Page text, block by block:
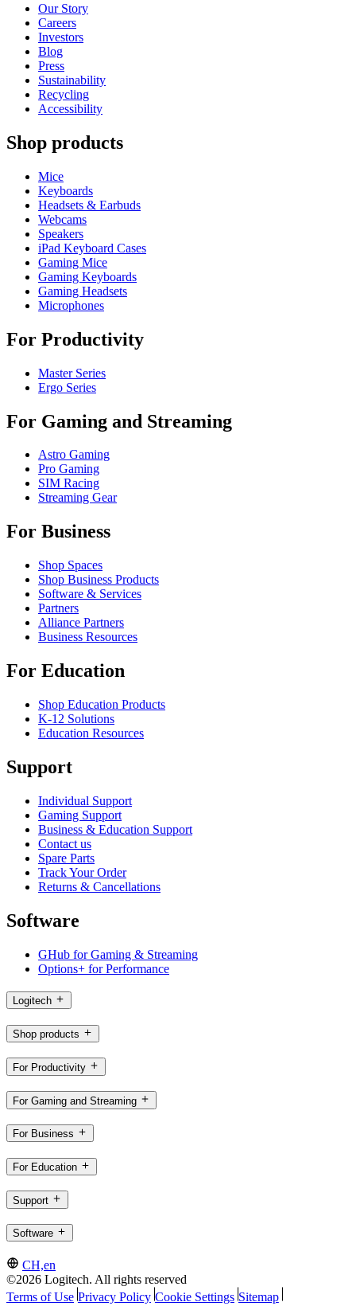
Our Story
Careers
Investors
Blog
Press
Sustainability
Recycling
Accessibility
Shop products
Mice
Keyboards
Headsets & Earbuds
Webcams
Speakers
iPad Keyboard Cases
Gaming Mice
Gaming Keyboards
Gaming Headsets
Microphones
For Productivity
Master Series
Ergo Series
For Gaming and Streaming
Astro Gaming
Pro Gaming
SIM Racing
Streaming Gear
For Business
Shop Spaces
Shop Business Products
Software & Services
Partners
Alliance Partners
Business Resources
For Education
Shop Education Products
K-12 Solutions
Education Resources
Support
Individual Support
Gaming Support
Business & Education Support
Contact us
Spare Parts
Track Your Order
Returns & Cancellations
Software
GHub for Gaming & Streaming
Options+ for Performance
Logitech
Shop products
For Productivity
For Gaming and Streaming
For Business
For Education
Support
Software
CH,en
©2026 Logitech. All rights reserved
Terms of Use Privacy Policy Cookie Settings Sitemap